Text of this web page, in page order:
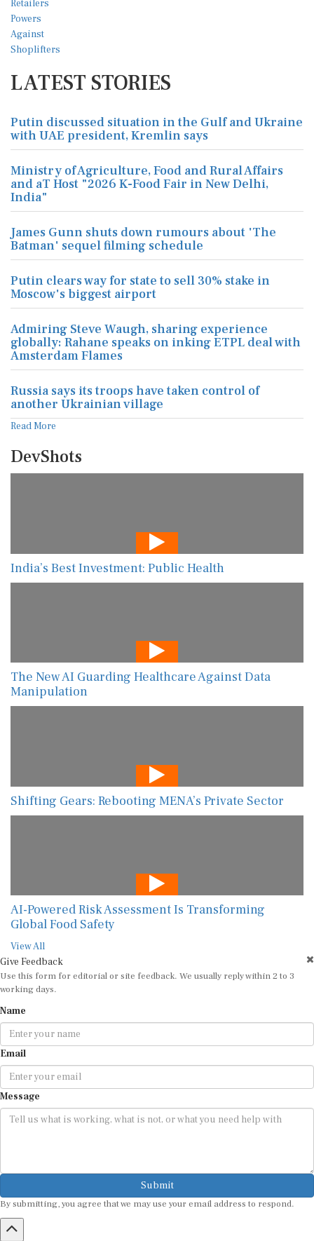
LATEST STORIES
Putin discussed situation in the Gulf and Ukraine
with UAE president, Kremlin says
Ministry of Agriculture, Food and Rural Affairs
and aT Host "2026 K-Food Fair in New Delhi,
India"
James Gunn shuts down rumours about 'The
Batman' sequel filming schedule
Putin clears way for state to sell 30% stake in
Moscow's biggest airport
Admiring Steve Waugh, sharing experience
globally: Rahane speaks on inking ETPL deal with
Amsterdam Flames
Russia says its troops have taken control of
another Ukrainian village
Read More
DevShots
India’s Best Investment: Public Health
The New AI Guarding Healthcare Against Data
Manipulation
Shifting Gears: Rebooting MENA’s Private Sector
AI-Powered Risk Assessment Is Transforming
Global Food Safety
View All
Give Feedback
Use this form for editorial or site feedback. We usually reply within 2 to 3
working days.
Name
Email
Message
Submit
By submitting, you agree that we may use your email address to respond.